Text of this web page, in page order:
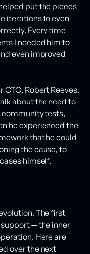
put the pieces
iterations to even
Every time
I needed him to
even improved
CTO, Robert Reeves.
about the need to
community tests,
he experienced the
that he could
the cause, to
himself.
The first
— the inner
Here are
over the next